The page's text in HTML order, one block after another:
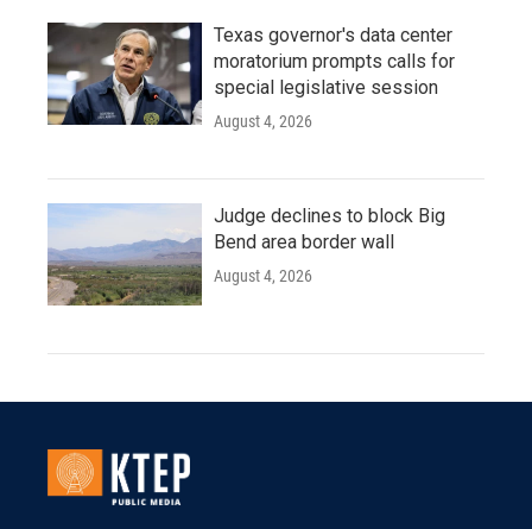
Texas governor's data center
moratorium prompts calls for
special legislative session
August 4, 2026
Judge declines to block Big
Bend area border wall
August 4, 2026